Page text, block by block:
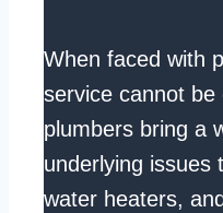
When faced with
service cannot be
plumbers bring a
underlying issues
water heaters,